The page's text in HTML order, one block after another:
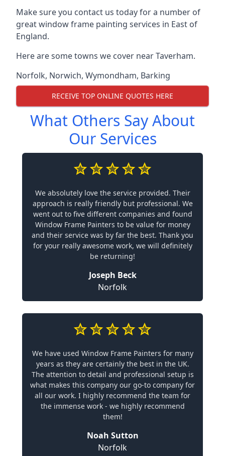
Make sure you contact us today for a number of
great window frame painting services in East of
England.
Here are some towns we cover near Taverham.
Norfolk, Norwich, Wymondham, Barking
RECEIVE TOP ONLINE QUOTES HERE
What Others Say About
Our Services
We absolutely love the service provided. Their
approach is really friendly but professional. We
went out to five different companies and found
Window Frame Painters to be value for money
and their service was by far the best. Thank you
for your really awesome work, we will definitely
be returning!
Joseph Beck
Norfolk
We have used Window Frame Painters for many
years as they are certainly the best in the UK.
The attention to detail and professional setup is
what makes this company our go-to company for
all our work. I highly recommend the team for
the immense work - we highly recommend
them!
Noah Sutton
Norfolk